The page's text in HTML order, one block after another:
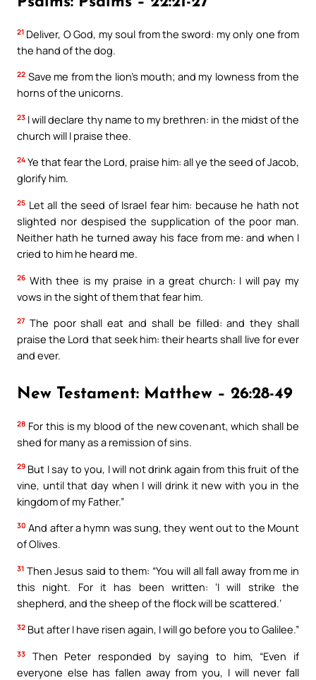
21 Deliver, O God, my soul from the sword: my only one from
the hand of the dog.
22 Save me from the lion’s mouth; and my lowness from the
horns of the unicorns.
23 I will declare thy name to my brethren: in the midst of the
church will I praise thee.
24 Ye that fear the Lord, praise him: all ye the seed of Jacob,
glorify him.
25 Let all the seed of Israel fear him: because he hath not
slighted nor despised the supplication of the poor man.
Neither hath he turned away his face from me: and when I
cried to him he heard me.
26 With thee is my praise in a great church: I will pay my
vows in the sight of them that fear him.
27 The poor shall eat and shall be filled: and they shall
praise the Lord that seek him: their hearts shall live for ever
and ever.
New Testament: Matthew – 26:28-49
28 For this is my blood of the new covenant, which shall be
shed for many as a remission of sins.
29 But I say to you, I will not drink again from this fruit of the
vine, until that day when I will drink it new with you in the
kingdom of my Father.”
30 And after a hymn was sung, they went out to the Mount
of Olives.
31 Then Jesus said to them: “You will all fall away from me in
this night. For it has been written: ‘I will strike the
shepherd, and the sheep of the flock will be scattered.’
32 But after I have risen again, I will go before you to Galilee.”
33
Then Peter responded by saying to him, “Even if
everyone else has fallen away from you, I will never fall